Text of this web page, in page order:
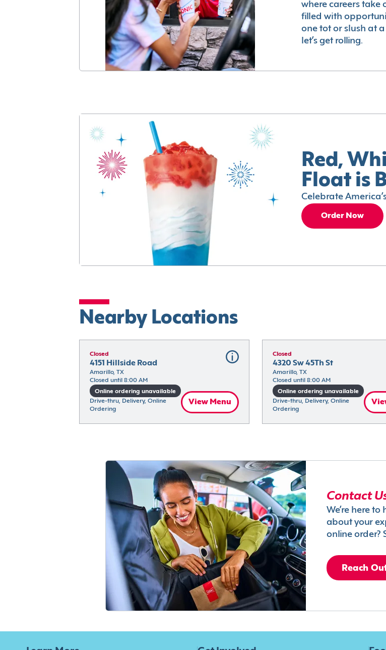
where careers take
filled with
one tot or slush at a
let’s get rolling.
Red,
Float is
Celebrate
Order Now
Nearby Locations
Closed
4151 Hillside Road
Amarillo, TX
Closed until 8:00 AM
Online ordering unavailable
Drive-thru, Delivery, Online
Ordering
View Menu
Closed
4320 Sw 45Th St
Amarillo, TX
Closed until 8:00 AM
Online ordering unavailable
Drive-thru, Delivery, Online
Ordering
Contact
We’re here
about your
online order?
Reach